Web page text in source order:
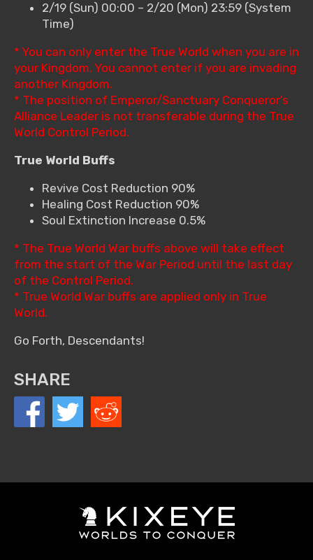
2/19 (Sun) 00:00 – 2/20 (Mon) 23:59 (System
Time)
* You can only enter the True World when you are in
your Kingdom. You cannot enter if you are invading
another Kingdom.
* The position of Emperor/Sanctuary Conqueror’s
Alliance Leader is not transferable during the True
World Control Period.
True World Buffs
Revive Cost Reduction 90%
Healing Cost Reduction 90%
Soul Extinction Increase 0.5%
* The True World War buffs above will take effect
from the start of the War Period until the last day
of the Control Period.
* True World War buffs are applied only in True
World.
Go Forth, Descendants!
SHARE